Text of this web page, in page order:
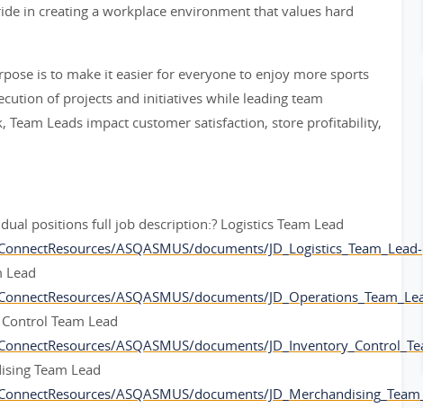
in creating a workplace environment that values hard
is to make it easier for everyone to enjoy more sports
of projects and initiatives while leading team
Leads impact customer satisfaction, store profitability,
positions full job description:? Logistics Team Lead
ASQASMUS/documents/JD_Logistics_Team_Lead-
Lead
ASQASMUS/documents/
Team Lead
ASQASMUS/documents/
Team Lead
ASQASMUS/documents/